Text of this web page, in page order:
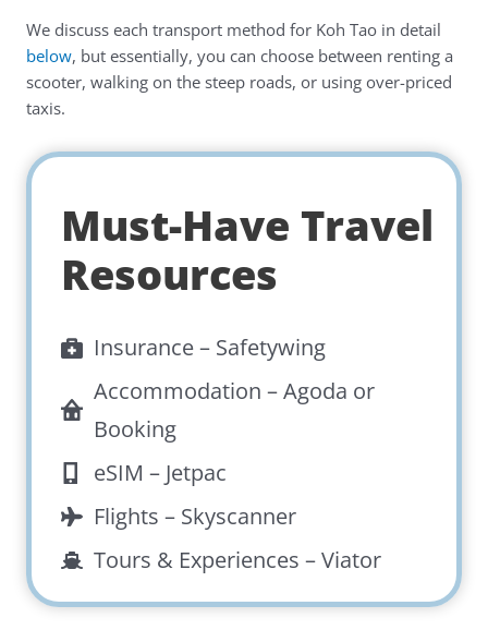
We discuss each transport method for Koh Tao in detail
below, but essentially, you can choose between renting a
scooter, walking on the steep roads, or using over-priced
taxis.
Must-Have Travel
Resources
Insurance – Safetywing
Accommodation –Agoda or
Booking
eSIM – Jetpac
Flights – Skyscanner
Tours & Experiences –Viator